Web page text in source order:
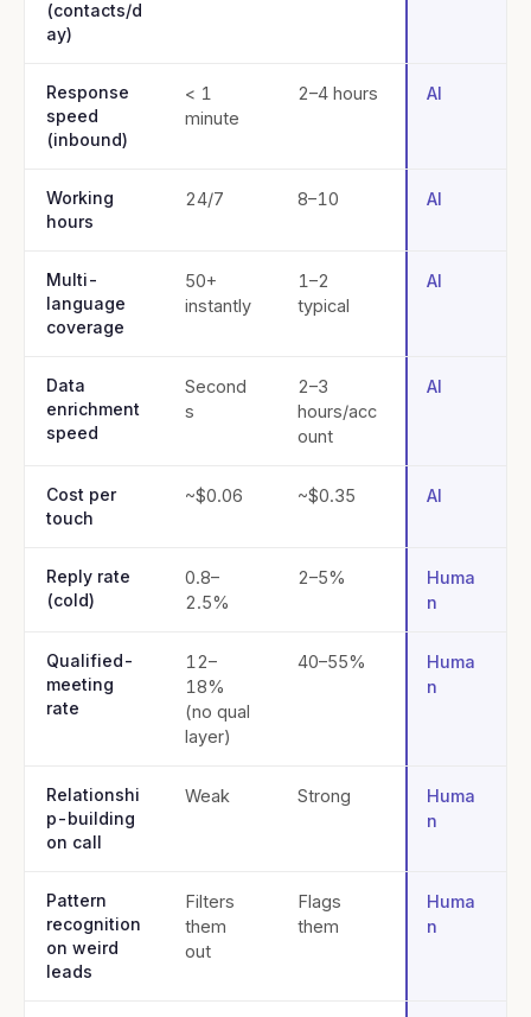
(contacts/d
ay)
Response
speed
(inbound)
< 1
minute
2–4 hours AI
Working
hours
24/7 8–10 AI
Multi-
language
coverage
50+
instantly
1–2
typical
AI
Data
enrichment
speed
Second
s
2–3
hours/acc
ount
AI
Cost per
touch
~$0.06 ~$0.35 AI
Reply rate
(cold)
0.8–
2.5%
2–5%
Huma
n
Qualified-
meeting
rate
12–
18%
(no qual
layer)
40–55%
Huma
n
Relationshi
p-building
on call
Weak Strong
Huma
n
Pattern
recognition
on weird
leads
Filters
them
out
Flags
them
Huma
n